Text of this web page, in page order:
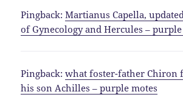
Pingback:Martianus Capella,
of Gynecology and Hercules –
Pingback:what foster-father Chiron
his son Achilles – purple motes